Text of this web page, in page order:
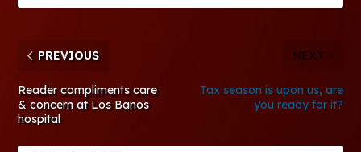
PREVIOUS
Reader compliments care
& concern at Los Banos
hospital
NEXT
Tax season is upon us, are
you ready for it?